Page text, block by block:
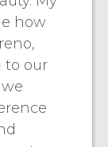
how
to our